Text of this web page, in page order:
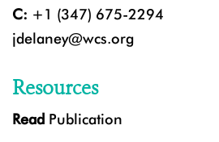
C: +1 (347) 675-2294
jdelaney@wcs.org
Resources
Read Publication